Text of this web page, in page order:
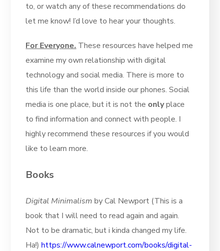
to, or watch any of these recommendations do
let me know! I’d love to hear your thoughts.
For Everyone. These resources have helped me
examine my own relationship with digital
technology and social media. There is more to
this life than the world inside our phones. Social
media is one place, but it is not the onlyplace
to find information and connect with people. I
highly recommend these resources if you would
like to learn more.
Books
Digital Minimalism by Cal Newport (This is a
book that I will need to read again and again.
Not to be dramatic, but i kinda changed my life.
Ha!)https://www.calnewport.com/books/digital-